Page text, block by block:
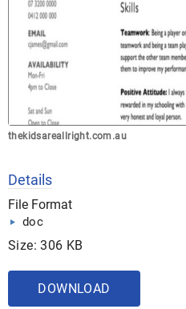
thekidsareallright.com.au
Details
File Format
doc
Size: 306 KB
DOWNLOAD